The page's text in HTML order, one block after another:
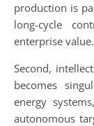
production is
long-cycle
enterprise value.
Second,
becomes
energy
autonomous